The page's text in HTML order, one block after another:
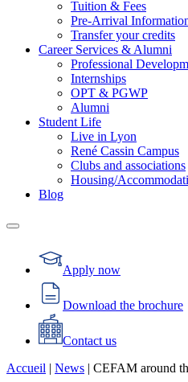
Tuition & Fees
Pre-Arrival
Transfer your credits
Career Services & Alumni
Professional
Internships
OPT & PGWP
Alumni
Student Life
Live in Lyon
René Cassin Campus
Clubs and associations
Housing/
Blog
Apply now
Download the brochure
Contact us
Accueil | News | CEFAM around